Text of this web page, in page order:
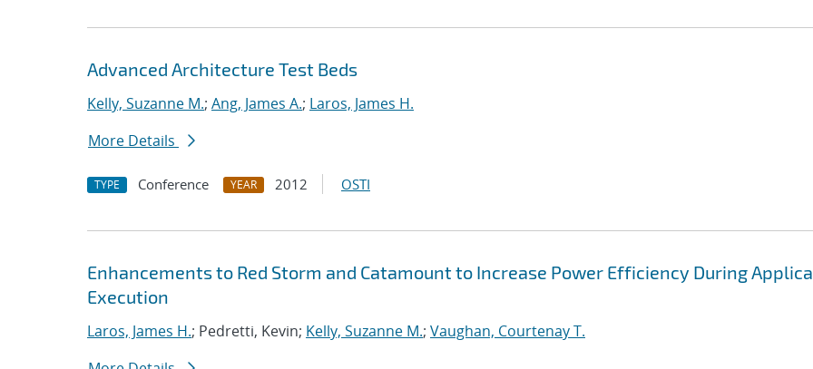
Advanced Architecture Test Beds
Kelly, Suzanne M.; Ang, James A.; Laros, James H.
More Details
TYPE Conference YEAR 2012 OSTI
Enhancements to Red Storm and Catamount to Increase Power Efficiency During
Execution
Laros, James H.; Pedretti, Kevin; Kelly, Suzanne M.; Vaughan, Courtenay T.